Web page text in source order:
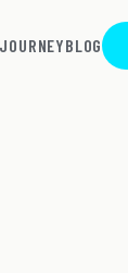
JOURNEYBLOG